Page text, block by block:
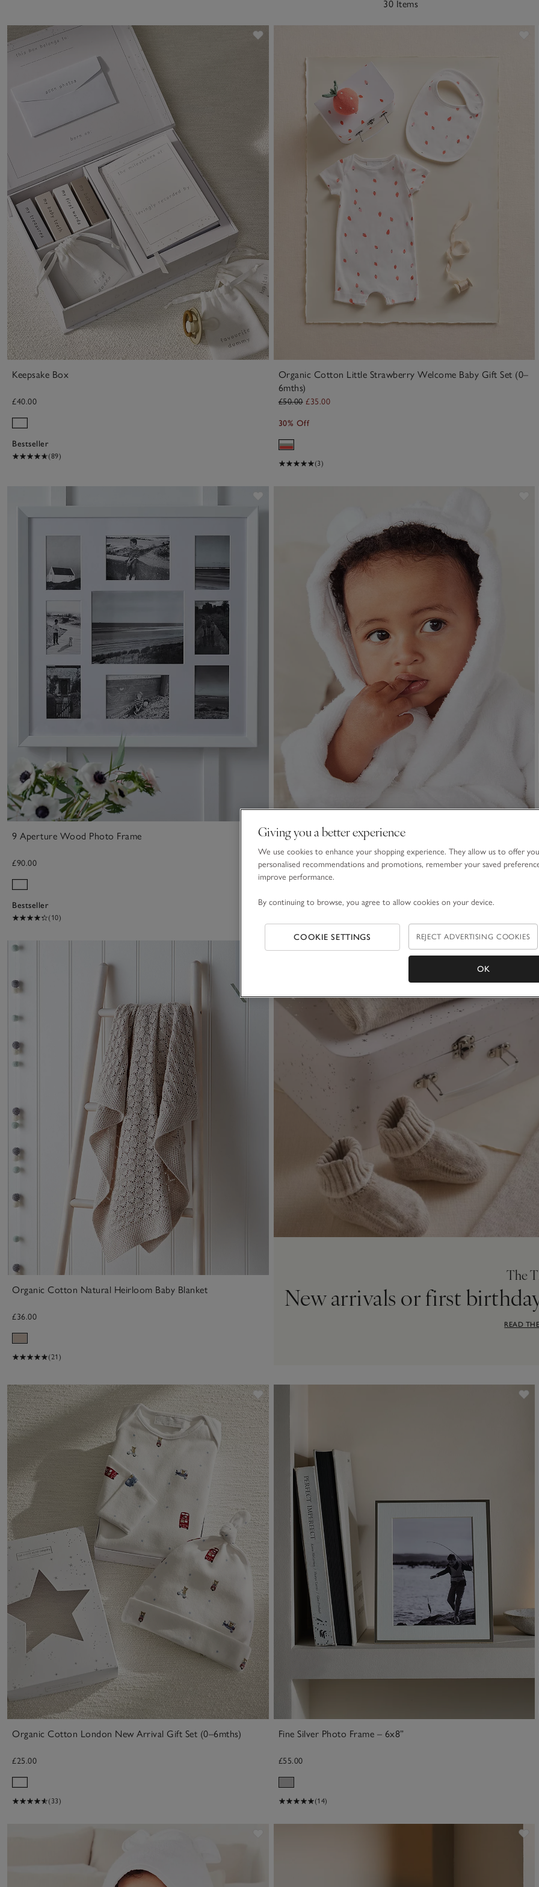
30 Items
Save item
Keepsake Box
£40.00
Bestseller
(89)
Organic Cotton Little Strawberry Welcome Baby Gift Set (0–
6mths)
£50.00 £35.00
30% Off
(3)
9 Aperture Wood Photo Frame
£90.00
Bestseller
(10)
Organic Hydrocotton Baby Robe (0–12mths)
£32.00
Bestseller
Save item
Organic Cotton Natural Heirloom Baby Blanket
£36.00
(21)
The
New arrivals or first
READ
Save item
Organic Cotton London New Arrival Gift Set (0–6mths)
£25.00
(33)
Fine Silver Photo Frame – 6x8”
£55.00
(14)
Giving you a better experience
We use cookies to enhance your shopping experience. They allow us to offer you
personalised recommendations and promotions, remember your saved
improve performance.
By continuing to browse, you agree to allow cookies on your device.
COOKIE SETTINGS REJECT ADVERTISING COOKIES
OK